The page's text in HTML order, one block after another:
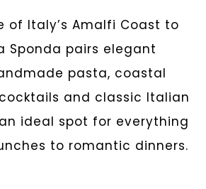
of Italy’s Amalfi Coast to
Sponda pairs elegant
pasta, coastal
and classic Italian
ideal spot for everything
to romantic dinners.